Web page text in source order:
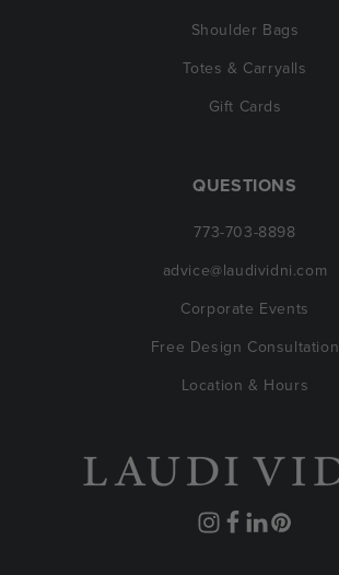
Shoulder Bags
Totes & Carryalls
Gift Cards
QUESTIONS
773-703-8898
advice@laudividni.com
Corporate Events
Free Design Consultation
Location & Hours
Instagram
Facebook
Translation
Pinterest